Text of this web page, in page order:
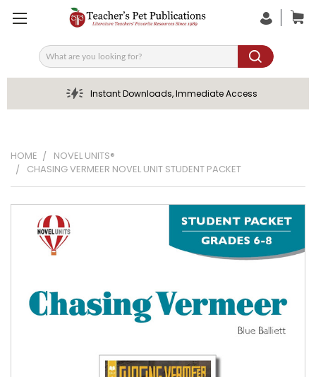
Search
Instant Downloads, Immediate Access
HOME
NOVEL UNITS®
CHASING VERMEER NOVEL UNIT STUDENT PACKET